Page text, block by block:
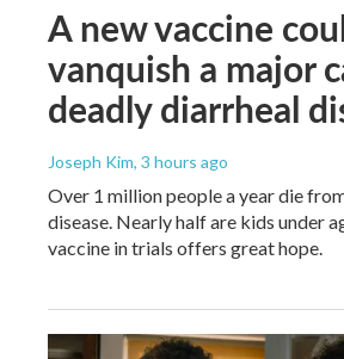
A new vaccine
vanquish a major
deadly diarrheal
Joseph Kim, 3 hours ago
Over 1 million people a year die
disease. Nearly half are kids under
vaccine in trials offers great hope.